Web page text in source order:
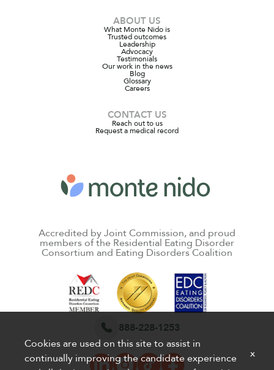
ABOUT US
What Monte Nido is
Trusted outcomes
Leadership
Advocacy
Testimonials
Our work in the news
Blog
Glossary
Careers
CONTACT US
Reach out to us
Request a medical record
Accredited by Joint Commission, and proud
members of the Residential Eating Disorder
Consortium and Eating Disorders Coalition
888-228-1253
Cookies are used on this site to assist in
continually improving the candidate experience
x